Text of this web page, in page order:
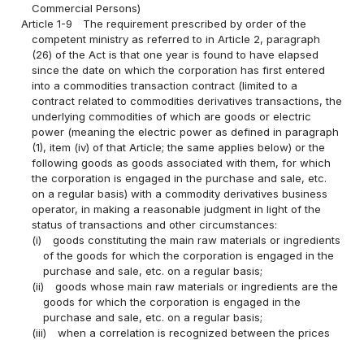
Commercial Persons)
Article 1-9
The requirement prescribed by order of the
competent ministry as referred to in Article 2, paragraph
(26) of the Act is that one year is found to have elapsed
since the date on which the corporation has first entered
into a commodities transaction contract (limited to a
contract related to commodities derivatives transactions, the
underlying commodities of which are goods or electric
power (meaning the electric power as defined in paragraph
(1), item (iv) of that Article; the same applies below) or the
following goods as goods associated with them, for which
the corporation is engaged in the purchase and sale, etc.
on a regular basis) with a commodity derivatives business
operator, in making a reasonable judgment in light of the
status of transactions and other circumstances:
(i)
goods constituting the main raw materials or ingredients
of the goods for which the corporation is engaged in the
purchase and sale, etc. on a regular basis;
(ii)
goods whose main raw materials or ingredients are the
goods for which the corporation is engaged in the
purchase and sale, etc. on a regular basis;
(iii)
when a correlation is recognized between the prices